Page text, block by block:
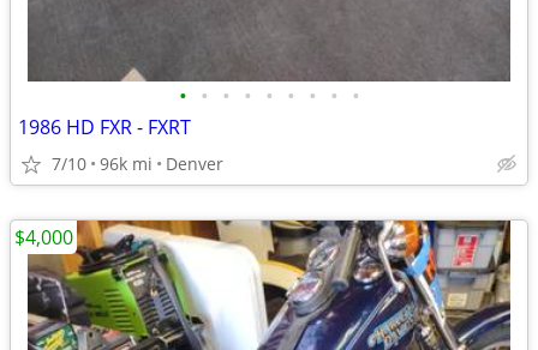
• • • • • • • • •
1986 HD FXR - FXRT
7/10 96k mi Denver
$4,000